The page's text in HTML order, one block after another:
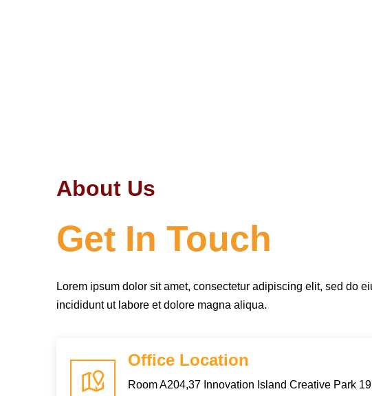
About Us
Get In Touch
Lorem ipsum dolor sit amet, consectetur adipiscing elit, sed do
incididunt ut labore et dolore magna aliqua.
Office Location
Room A204,37 Innovation Island Creative Park